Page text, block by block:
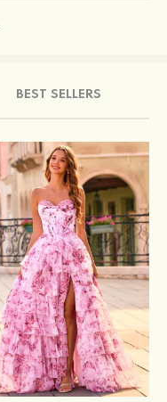
BEST SELLERS